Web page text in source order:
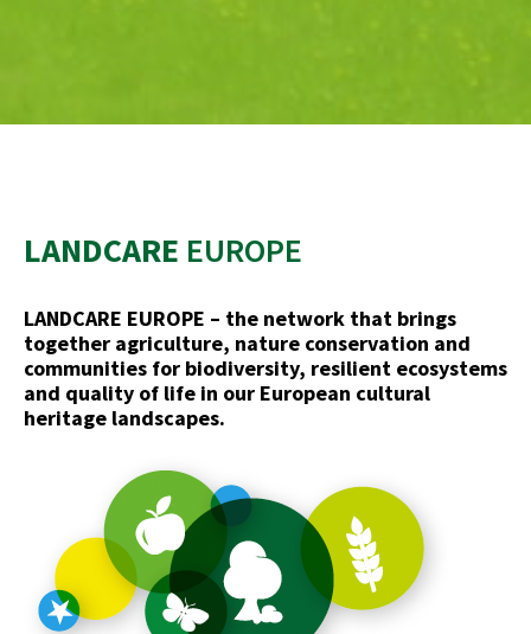
LANDCARE EUROPE
LANDCARE EUROPE – the network that brings
together agriculture, nature conservation and
communities for biodiversity, resilient ecosystems
and quality of life in our European cultural
heritage landscapes.